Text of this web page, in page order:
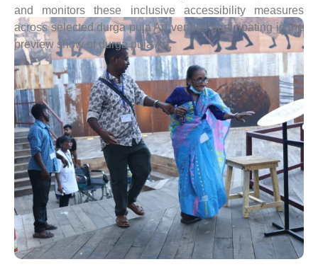
and monitors these inclusive accessibility measures
across selected durga puja Art venues participating in the
preview show of durga puja Art.